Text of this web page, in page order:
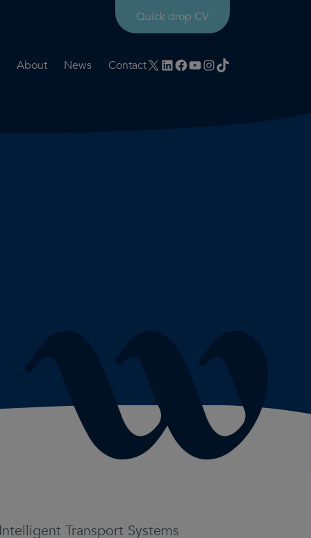
Quick drop CV
About
News ContactX LinkedIn
Facebook
YouTube
Instagram
TikTok
Transport Systems